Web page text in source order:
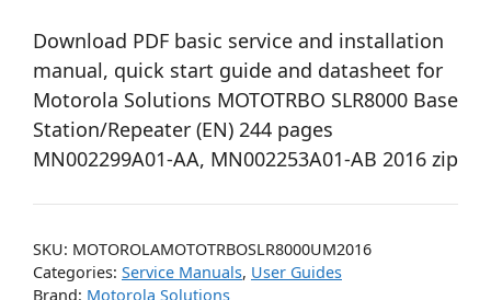
Download PDF basic service and installation
manual, quick start guide and datasheet for
Motorola Solutions MOTOTRBO SLR8000 Base
Station/Repeater (EN) 244 pages
MN002299A01-AA, MN002253A01-AB 2016 zip
SKU: MOTOROLAMOTOTRBOSLR8000UM2016
Categories: Service Manuals, User Guides
Brand: Motorola Solutions